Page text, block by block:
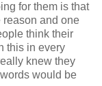
for them is that
reason and one
think their
this in every
knew they
would be